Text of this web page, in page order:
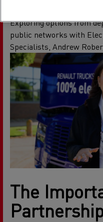
Exploring options from
public networks with
Specialists, Andrew
The